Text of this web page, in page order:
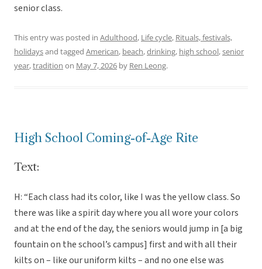
senior class.
This entry was posted in Adulthood, Life cycle, Rituals, festivals,
holidaysand tagged American, beach,drinking, high school,senior
year,tradition on May 7, 2026 by Ren Leong.
High School Coming-of-Age Rite
Text:
H: “Each class had its color, like I was the yellow class. So
there was like a spirit day where you all wore your colors
and at the end of the day, the seniors would jump in [a big
fountain on the school’s campus] first and with all their
kilts on – like our uniform kilts – and no one else was